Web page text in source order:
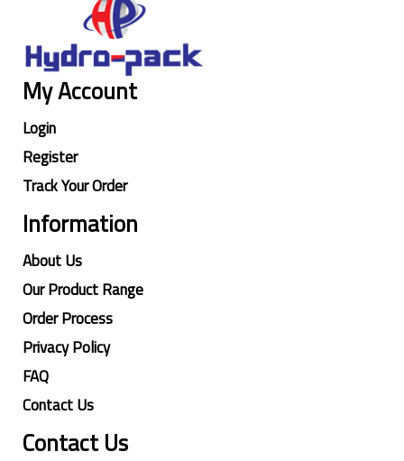
My Account
Login
Register
Track Your Order
Information
About Us
Our Product Range
Order Process
Privacy Policy
FAQ
Contact Us
Contact Us